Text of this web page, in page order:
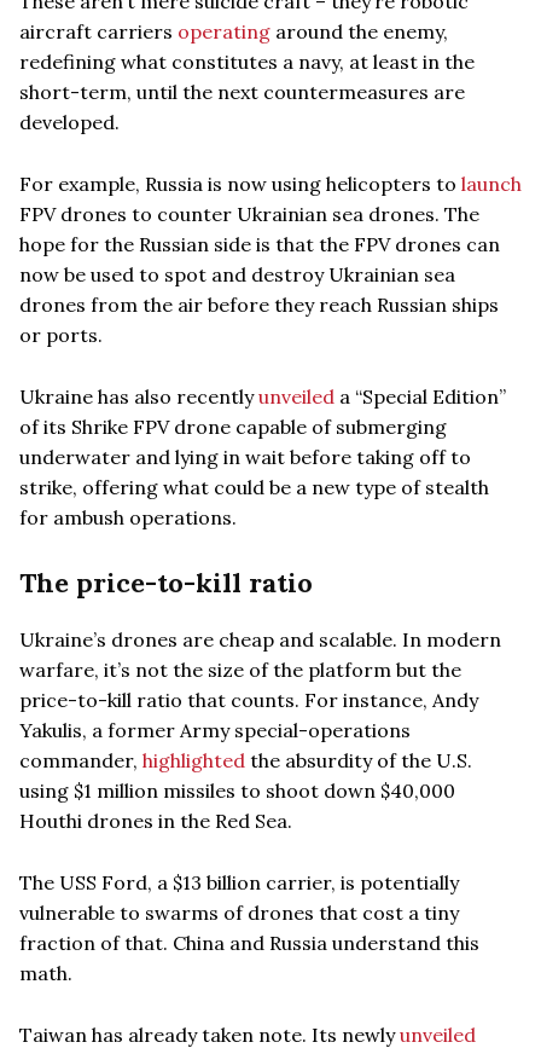
aircraft carriers operating around the enemy,
redefining what constitutes a navy, at least in the
short-term, until the next countermeasures are
developed.
For example, Russia is now using helicopters to launch
FPV drones to counter Ukrainian sea drones. The
hope for the Russian side is that the FPV drones can
now be used to spot and destroy Ukrainian sea
drones from the air before they reach Russian ships
or ports.
Ukraine has also recentlyunveiled a “Special Edition”
of its Shrike FPV drone capable of submerging
underwater and lying in wait before taking off to
strike, offering what could be a new type of stealth
for ambush operations.
The price-to-kill ratio
Ukraine’s drones are cheap and scalable. In modern
warfare, it’s not the size of the platform but the
price-to-kill ratio that counts. For instance, Andy
Yakulis, a former Army special-operations
commander, highlighted the absurdity of the U.S.
using $1 million missiles to shoot down $40,000
Houthi drones in the Red Sea.
The USS Ford, a $13 billion carrier, is potentially
vulnerable to swarms of drones that cost a tiny
fraction of that. China and Russia understand this
math.
Taiwan has already taken note. Its newlyunveiled